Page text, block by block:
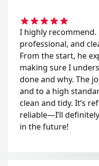
I highly recommend.
professional, and
From the start, he
making sure I
done and why. The
and to a high
clean and tidy. It’s
reliable—I’ll
in the future!